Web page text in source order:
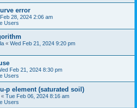
error
28, 2024 2:06 am
Users
« Wed Feb 21, 2024 9:20 pm
Feb 21, 2024 8:30 pm
Users
p element (saturated soil)
« Tue Feb 06, 2024 8:16 am
Users